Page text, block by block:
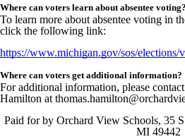
Where can voters learn about absentee voting?
To learn more about absentee voting in
click the following link:
https://www.michigan.gov/sos/elections/
Where can voters get additional information?
For additional information, please
Hamilton at
Paid for by Orchard View Schools, 35
MI 49442